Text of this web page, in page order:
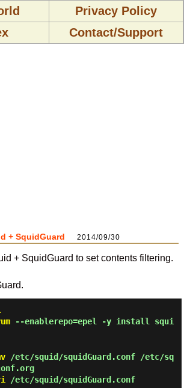
Privacy Policy
Contact/Support
+ SquidGuard 2014/09/30
+ SquidGuard to set contents filtering.
--enablerepo=epel -y install squi
/etc/squid/squidGuard.conf /etc/sq
/etc/squid/squidGuard.conf